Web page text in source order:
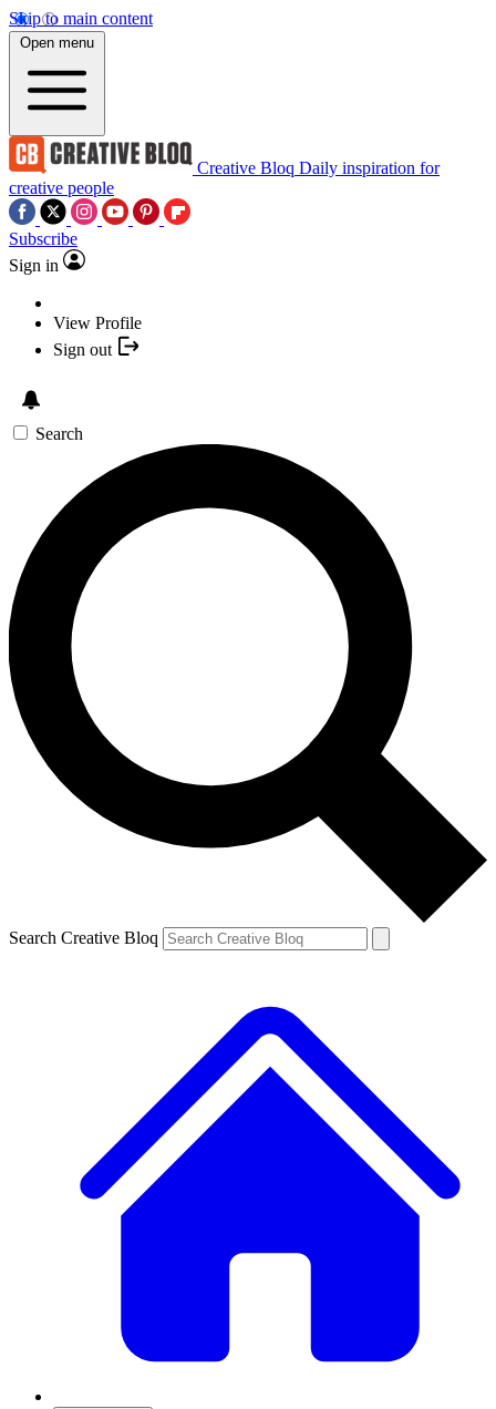
Skip to main content
Open menu
Creative Bloq Daily inspiration for
creative people
Subscribe
Sign in
View Profile
Sign out
Search
Search Creative Bloq